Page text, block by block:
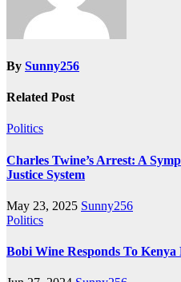
By Sunny256
Related Post
Politics
Charles Twine’s Arrest: A
Justice System
May 23, 2025 Sunny256
Politics
Bobi Wine Responds To Kenya